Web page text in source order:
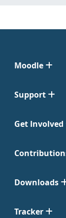
Moodle
Support
Get Involved
Downloads
Tracker